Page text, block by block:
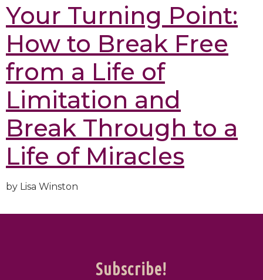
Your Turning Point:
How to Break Free
from a Life of
Limitation and
Break Through to a
Life of Miracles
by Lisa Winston
Subscribe!